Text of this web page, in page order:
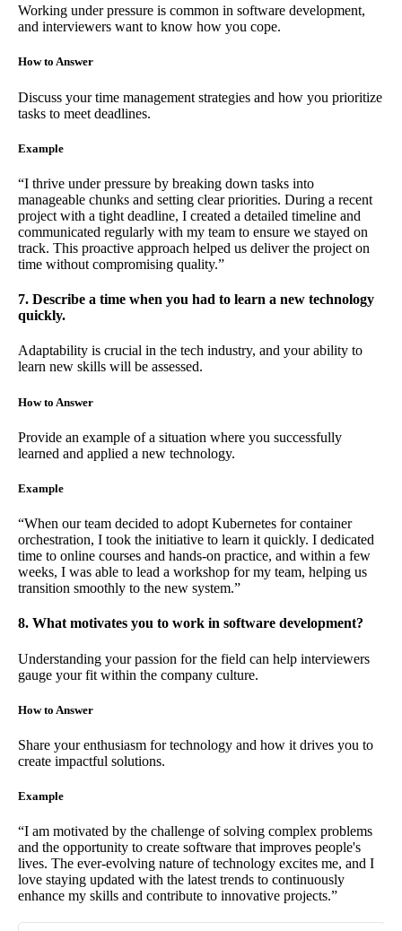
Working under pressure is common in software development,
and interviewers want to know how you cope.
How to Answer
Discuss your time management strategies and how you prioritize
tasks to meet deadlines.
Example
“I thrive under pressure by breaking down tasks into
manageable chunks and setting clear priorities. During a recent
project with a tight deadline, I created a detailed timeline and
communicated regularly with my team to ensure we stayed on
track. This proactive approach helped us deliver the project on
time without compromising quality.”
7. Describe a time when you had to learn a new technology
quickly.
Adaptability is crucial in the tech industry, and your ability to
learn new skills will be assessed.
How to Answer
Provide an example of a situation where you successfully
learned and applied a new technology.
Example
“When our team decided to adopt Kubernetes for container
orchestration, I took the initiative to learn it quickly. I dedicated
time to online courses and hands-on practice, and within a few
weeks, I was able to lead a workshop for my team, helping us
transition smoothly to the new system.”
8. What motivates you to work in software development?
Understanding your passion for the field can help interviewers
gauge your fit within the company culture.
How to Answer
Share your enthusiasm for technology and how it drives you to
create impactful solutions.
Example
“I am motivated by the challenge of solving complex problems
and the opportunity to create software that improves people's
lives. The ever-evolving nature of technology excites me, and I
love staying updated with the latest trends to continuously
enhance my skills and contribute to innovative projects.”